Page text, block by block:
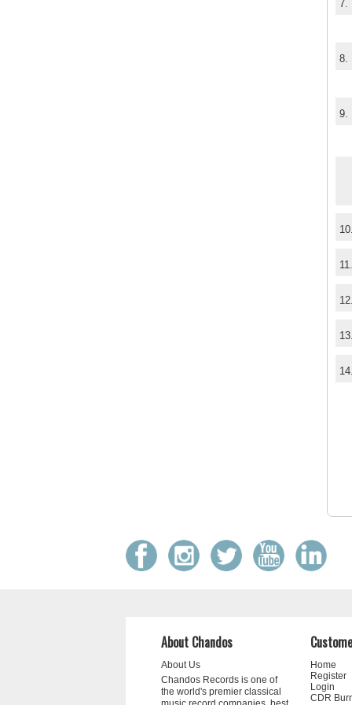
7.
8.
9.
10.
11.
12.
13.
14.
About Chandos
About Us
Chandos Records is one of
the world's premier classical
Home
Register
Login
CDR